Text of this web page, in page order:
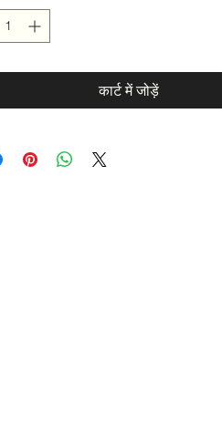
कार्ट में जोड़ें